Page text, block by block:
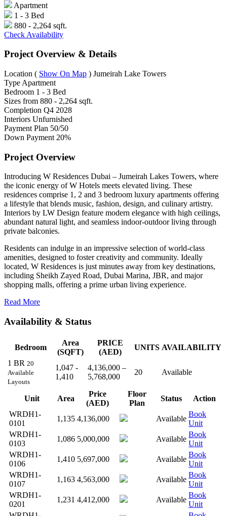
Apartment
1 - 3 Bed
880 - 2,264 sqft.
Check Availability
Project Overview & Details
Location ( Show On Map ) Jumeirah Lake Towers
Type Apartment
Bedroom 1 - 3 Bed
Sizes from 880 - 2,264 sqft.
Completion Q4 2028
Interiors Unfurnished
Payment Plan 50/50
Down Payment 20%
Project Overview
Introducing W Residences Dubai – Jumeirah Lakes Towers, where
the iconic energy of W Hotels meets elevated living. These
residences comprise 1, 2 and 3 bedroom luxury apartments offering
a lifestyle that blends music, fashion, design, and culinary artistry.
Interiors by LW Design feature modern elegance with high ceilings,
abundant natural light, and seamless indoor-outdoor living through
private balconies.
Residents can indulge in an impressive selection of world-class
amenities, designed to foster creativity and community. Ideally
located, W Residences is just minutes away from key destinations,
including Sheikh Zayed Road, Dubai Marina, JBR, and major
shopping malls, offering a prime urban living experience.
Read More
Availability & Status
Bedroom
Area
(SQFT)
PRICE
(AED)
UNITS AVAILABILITY
1 BR 20
Available
Layouts
1,047 -
1,410
4,136,000 –
5,768,000
20 Available
Unit Area
Price
(AED)
Floor
Plan
Status
Action
WRDH1-
0101
1,135 4,136,000 Available
Book
Unit
WRDH1-
0103
1,086 5,000,000 Available
Book
Unit
WRDH1-
0106
1,410 5,697,000 Available
Book
Unit
WRDH1-
0107
1,163 4,563,000 Available
Book
Unit
WRDH1-
0201
1,231 4,412,000 Available
Book
Unit